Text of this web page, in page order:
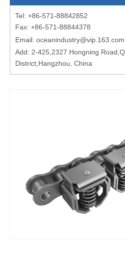
Tel: +86-571-88842852
Fax: +86-571-88844378
Email: oceanindustry@vip.163.com
Add: 2-425,2327 Hongning
District,Hangzhou, China